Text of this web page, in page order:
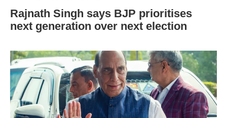
Rajnath Singh says BJP prioritises
next generation over next election